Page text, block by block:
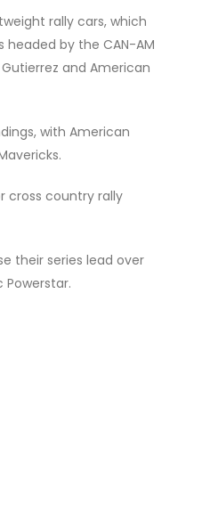
rally cars, which
by the CAN-AM
and American
with American
cross country rally
their series lead over